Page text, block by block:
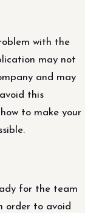
with the
may not
and may
this
to make your
for the team
order to avoid